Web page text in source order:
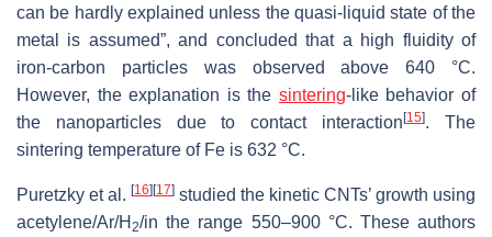
can be hardly explained unless the quasi-liquid state of the
metal is assumed”, and concluded that a high fluidity of
iron-carbon particles was observed above 640 °C.
However, the explanation is the sintering-like behavior of
the nanoparticles due to contact interaction[15]. The
sintering temperature of Fe is 632 °C.
Puretzky et al. [16] [17] studied the kinetic CNTs’ growth using
acetylene/Ar/H 2/in the range 550–900 °C. These authors